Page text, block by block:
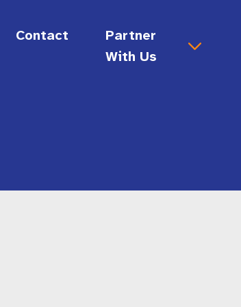
Contact
Partner
With Us